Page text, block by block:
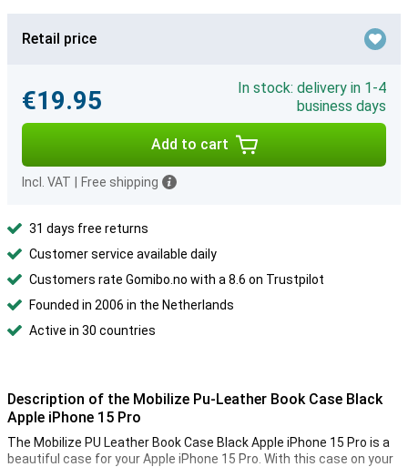
Retail price
€19.95
In stock: delivery in 1-4
business days
Add to cart
Incl. VAT Free shipping
31 days free returns
Customer service available daily
Customers rate Gomibo.no with a 8.6 on Trustpilot
Founded in 2006 in the Netherlands
Active in 30 countries
Description of the Mobilize Pu-Leather Book Case Black
Apple iPhone 15 Pro
The Mobilize PU Leather Book Case Black Apple iPhone 15 Pro is a
beautiful case for your Apple iPhone 15 Pro. With this case on your